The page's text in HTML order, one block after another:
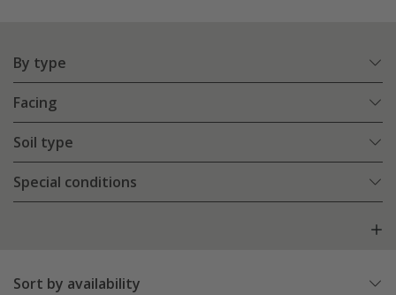
By type
Facing
Soil type
Special conditions
Sort by availability